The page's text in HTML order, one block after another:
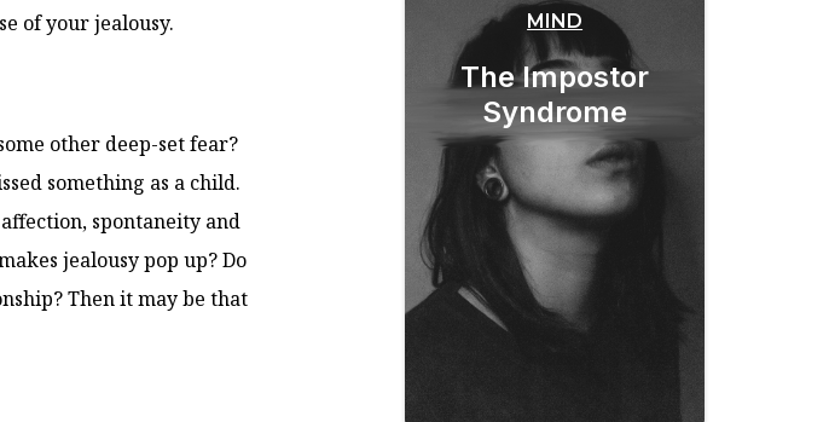
of your jealousy.
other deep-set fear?
something as a child.
spontaneity and
jealousy pop up? Do
Then it may be that
MIND
The Impostor
Syndrome